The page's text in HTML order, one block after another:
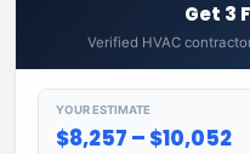
Get 3
Verified HVAC
YOUR ESTIMATE
$8,257 – $10,052